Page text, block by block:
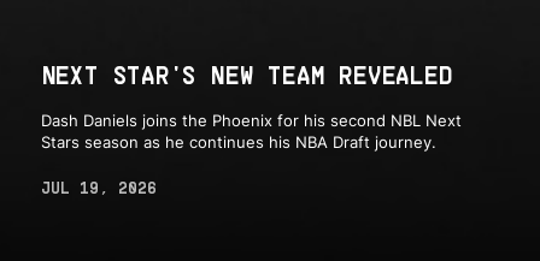
NEXT STAR'S NEW TEAM REVEALED
Dash Daniels joins the Phoenix for his second NBL Next
Stars season as he continues his NBA Draft journey.
JUL 19, 2026